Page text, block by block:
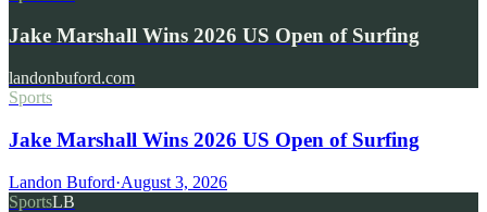
Jake Marshall Wins 2026 US Open of Surfing
landonbuford.com
Sports
Jake Marshall Wins 2026 US Open of Surfing
Landon Buford·August 3, 2026
SportsLB